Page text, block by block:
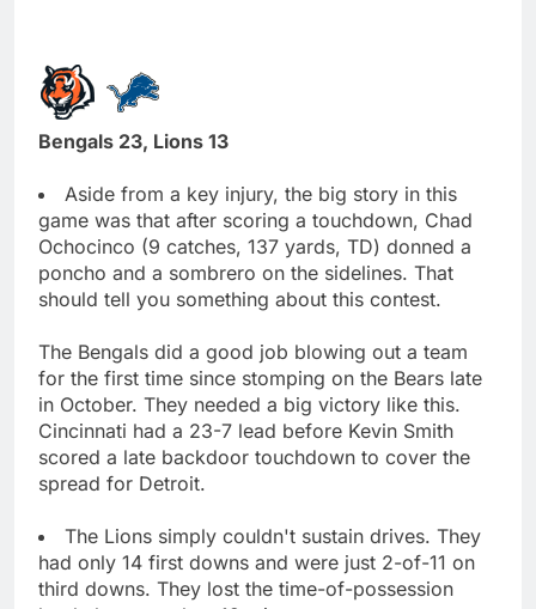
Bengals 23, Lions 13
Aside from a key injury, the big story in this
game was that after scoring a touchdown, Chad
Ochocinco (9 catches, 137 yards, TD) donned a
poncho and a sombrero on the sidelines. That
should tell you something about this contest.
The Bengals did a good job blowing out a team
for the first time since stomping on the Bears late
in October. They needed a big victory like this.
Cincinnati had a 23-7 lead before Kevin Smith
scored a late backdoor touchdown to cover the
spread for Detroit.
The Lions simply couldn't sustain drives. They
had only 14 first downs and were just 2-of-11 on
third downs. They lost the time-of-possession